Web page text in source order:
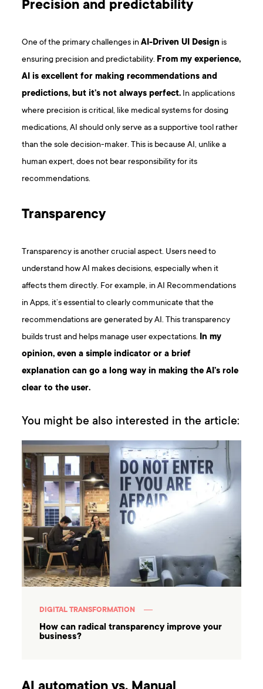
Precision and predictability
One of the primary challenges inAI-Driven UI Design is
ensuring precision and predictability. From my experience,
AI is excellent for making recommendations and
predictions, but it’s not always perfect. In applications
where precision is critical, like medical systems for dosing
medications, AI should only serve as a supportive tool rather
than the sole decision-maker. This is because AI, unlike a
human expert, does not bear responsibility for its
recommendations.
Transparency
Transparency is another crucial aspect. Users need to
understand how AI makes decisions, especially when it
affects them directly. For example, in AI Recommendations
in Apps, it’s essential to clearly communicate that the
recommendations are generated by AI. This transparency
builds trust and helps manage user expectations. In my
opinion, even a simple indicator or a brief
explanation can go a long way in making the AI’s role
clear to the user.
You might be also interested in the article:
DIGITAL TRANSFORMATION
How can radical transparency improve your
business?